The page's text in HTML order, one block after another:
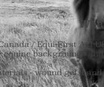
/ Equi-First Aid
equine backgrounds
- wound gel,